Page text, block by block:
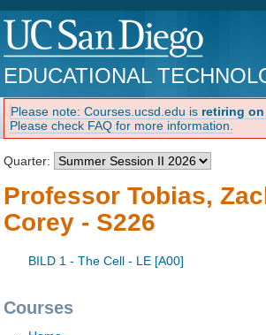
EDUCATIONAL
Please note: Courses.ucsd.edu is retiring on
Please check FAQ for more information.
Quarter:
Professor Tobias,
Corey - S226
BILD 1 - The Cell - LE [A00]
Courses